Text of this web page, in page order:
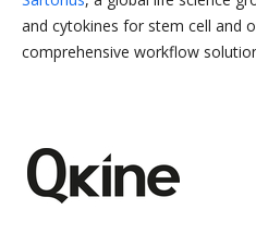
and cytokines for stem cell and
comprehensive workflow